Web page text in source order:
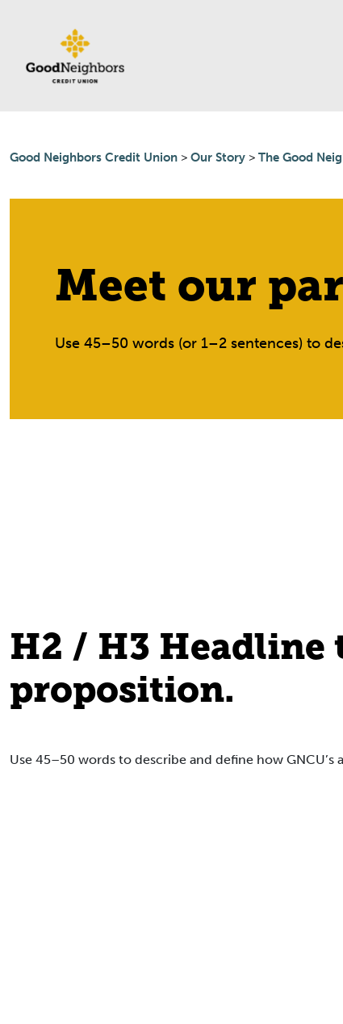
Skip to content
Good Neighbors Credit Union > Our Story > The Good
Meet our
Use 45–50 words (or 1–2 sentences) to
H2 / H3 Headline
proposition.
Use 45–50 words to describe and define how